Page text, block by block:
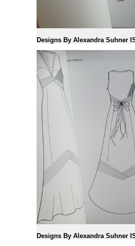
Designs By Alexandra Suhner
Designs By Alexandra Suhner